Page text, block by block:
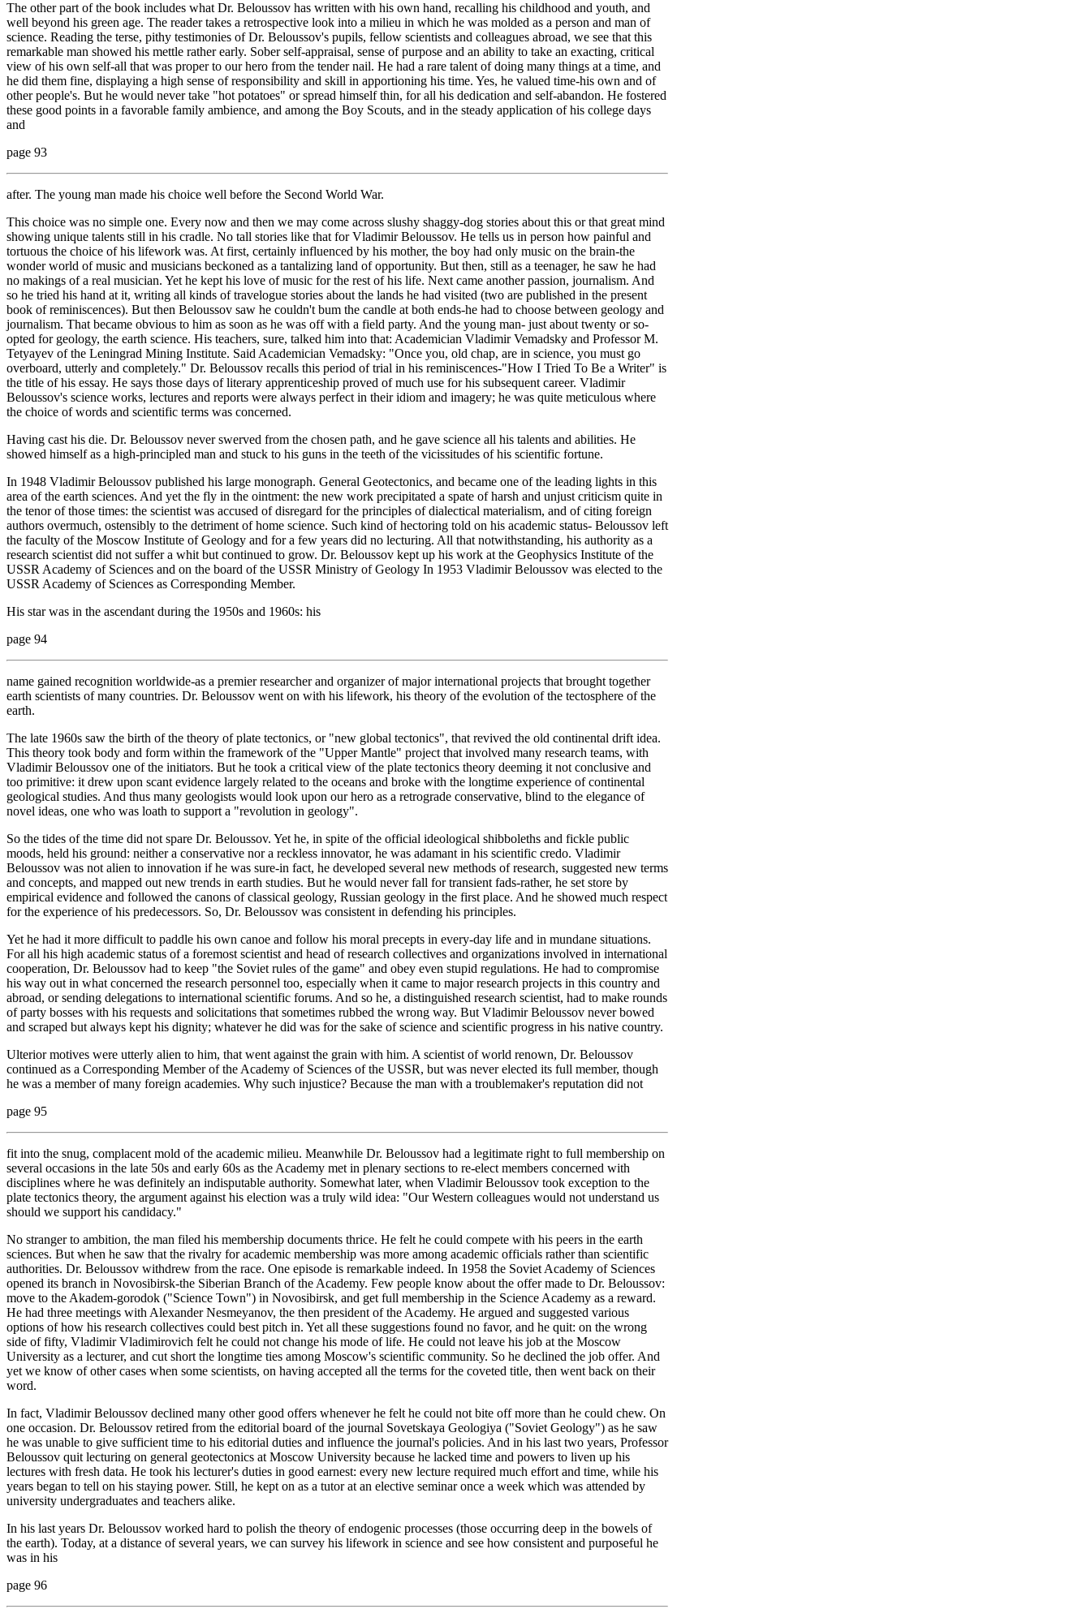
The other part of the book includes what Dr. Beloussov has written with his own hand, recalling his childhood and youth, and
well beyond his green age. The reader takes a retrospective look into a milieu in which he was molded as a person and man of
science. Reading the terse, pithy testimonies of Dr. Beloussov's pupils, fellow scientists and colleagues abroad, we see that this
remarkable man showed his mettle rather early. Sober self-appraisal, sense of purpose and an ability to take an exacting, critical
view of his own self-all that was proper to our hero from the tender nail. He had a rare talent of doing many things at a time, and
he did them fine, displaying a high sense of responsibility and skill in apportioning his time. Yes, he valued time-his own and of
other people's. But he would never take "hot potatoes" or spread himself thin, for all his dedication and self-abandon. He fostered
these good points in a favorable family ambience, and among the Boy Scouts, and in the steady application of his college days
and
page 93
after. The young man made his choice well before the Second World War.
This choice was no simple one. Every now and then we may come across slushy shaggy-dog stories about this or that great mind
showing unique talents still in his cradle. No tall stories like that for Vladimir Beloussov. He tells us in person how painful and
tortuous the choice of his lifework was. At first, certainly influenced by his mother, the boy had only music on the brain-the
wonder world of music and musicians beckoned as a tantalizing land of opportunity. But then, still as a teenager, he saw he had
no makings of a real musician. Yet he kept his love of music for the rest of his life. Next came another passion, journalism. And
so he tried his hand at it, writing all kinds of travelogue stories about the lands he had visited (two are published in the present
book of reminiscences). But then Beloussov saw he couldn't bum the candle at both ends-he had to choose between geology and
journalism. That became obvious to him as soon as he was off with a field party. And the young man- just about twenty or so-
opted for geology, the earth science. His teachers, sure, talked him into that: Academician Vladimir Vemadsky and Professor M.
Tetyayev of the Leningrad Mining Institute. Said Academician Vemadsky: "Once you, old chap, are in science, you must go
overboard, utterly and completely." Dr. Beloussov recalls this period of trial in his reminiscences-"How I Tried To Be a Writer" is
the title of his essay. He says those days of literary apprenticeship proved of much use for his subsequent career. Vladimir
Beloussov's science works, lectures and reports were always perfect in their idiom and imagery; he was quite meticulous where
the choice of words and scientific terms was concerned.
Having cast his die. Dr. Beloussov never swerved from the chosen path, and he gave science all his talents and abilities. He
showed himself as a high-principled man and stuck to his guns in the teeth of the vicissitudes of his scientific fortune.
In 1948 Vladimir Beloussov published his large monograph. General Geotectonics, and became one of the leading lights in this
area of the earth sciences. And yet the fly in the ointment: the new work precipitated a spate of harsh and unjust criticism quite in
the tenor of those times: the scientist was accused of disregard for the principles of dialectical materialism, and of citing foreign
authors overmuch, ostensibly to the detriment of home science. Such kind of hectoring told on his academic status- Beloussov left
the faculty of the Moscow Institute of Geology and for a few years did no lecturing. All that notwithstanding, his authority as a
research scientist did not suffer a whit but continued to grow. Dr. Beloussov kept up his work at the Geophysics Institute of the
USSR Academy of Sciences and on the board of the USSR Ministry of Geology In 1953 Vladimir Beloussov was elected to the
USSR Academy of Sciences as Corresponding Member.
His star was in the ascendant during the 1950s and 1960s: his
page 94
name gained recognition worldwide-as a premier researcher and organizer of major international projects that brought together
earth scientists of many countries. Dr. Beloussov went on with his lifework, his theory of the evolution of the tectosphere of the
earth.
The late 1960s saw the birth of the theory of plate tectonics, or "new global tectonics", that revived the old continental drift idea.
This theory took body and form within the framework of the "Upper Mantle" project that involved many research teams, with
Vladimir Beloussov one of the initiators. But he took a critical view of the plate tectonics theory deeming it not conclusive and
too primitive: it drew upon scant evidence largely related to the oceans and broke with the longtime experience of continental
geological studies. And thus many geologists would look upon our hero as a retrograde conservative, blind to the elegance of
novel ideas, one who was loath to support a "revolution in geology".
So the tides of the time did not spare Dr. Beloussov. Yet he, in spite of the official ideological shibboleths and fickle public
moods, held his ground: neither a conservative nor a reckless innovator, he was adamant in his scientific credo. Vladimir
Beloussov was not alien to innovation if he was sure-in fact, he developed several new methods of research, suggested new terms
and concepts, and mapped out new trends in earth studies. But he would never fall for transient fads-rather, he set store by
empirical evidence and followed the canons of classical geology, Russian geology in the first place. And he showed much respect
for the experience of his predecessors. So, Dr. Beloussov was consistent in defending his principles.
Yet he had it more difficult to paddle his own canoe and follow his moral precepts in every-day life and in mundane situations.
For all his high academic status of a foremost scientist and head of research collectives and organizations involved in international
cooperation, Dr. Beloussov had to keep "the Soviet rules of the game" and obey even stupid regulations. He had to compromise
his way out in what concerned the research personnel too, especially when it came to major research projects in this country and
abroad, or sending delegations to international scientific forums. And so he, a distinguished research scientist, had to make rounds
of party bosses with his requests and solicitations that sometimes rubbed the wrong way. But Vladimir Beloussov never bowed
and scraped but always kept his dignity; whatever he did was for the sake of science and scientific progress in his native country.
Ulterior motives were utterly alien to him, that went against the grain with him. A scientist of world renown, Dr. Beloussov
continued as a Corresponding Member of the Academy of Sciences of the USSR, but was never elected its full member, though
he was a member of many foreign academies. Why such injustice? Because the man with a troublemaker's reputation did not
page 95
fit into the snug, complacent mold of the academic milieu. Meanwhile Dr. Beloussov had a legitimate right to full membership on
several occasions in the late 50s and early 60s as the Academy met in plenary sections to re-elect members concerned with
disciplines where he was definitely an indisputable authority. Somewhat later, when Vladimir Beloussov took exception to the
plate tectonics theory, the argument against his election was a truly wild idea: "Our Western colleagues would not understand us
should we support his candidacy."
No stranger to ambition, the man filed his membership documents thrice. He felt he could compete with his peers in the earth
sciences. But when he saw that the rivalry for academic membership was more among academic officials rather than scientific
authorities. Dr. Beloussov withdrew from the race. One episode is remarkable indeed. In 1958 the Soviet Academy of Sciences
opened its branch in Novosibirsk-the Siberian Branch of the Academy. Few people know about the offer made to Dr. Beloussov:
move to the Akadem-gorodok ("Science Town") in Novosibirsk, and get full membership in the Science Academy as a reward.
He had three meetings with Alexander Nesmeyanov, the then president of the Academy. He argued and suggested various
options of how his research collectives could best pitch in. Yet all these suggestions found no favor, and he quit: on the wrong
side of fifty, Vladimir Vladimirovich felt he could not change his mode of life. He could not leave his job at the Moscow
University as a lecturer, and cut short the longtime ties among Moscow's scientific community. So he declined the job offer. And
yet we know of other cases when some scientists, on having accepted all the terms for the coveted title, then went back on their
word.
In fact, Vladimir Beloussov declined many other good offers whenever he felt he could not bite off more than he could chew. On
one occasion. Dr. Beloussov retired from the editorial board of the journal Sovetskaya Geologiya ("Soviet Geology") as he saw
he was unable to give sufficient time to his editorial duties and influence the journal's policies. And in his last two years, Professor
Beloussov quit lecturing on general geotectonics at Moscow University because he lacked time and powers to liven up his
lectures with fresh data. He took his lecturer's duties in good earnest: every new lecture required much effort and time, while his
years began to tell on his staying power. Still, he kept on as a tutor at an elective seminar once a week which was attended by
university undergraduates and teachers alike.
In his last years Dr. Beloussov worked hard to polish the theory of endogenic processes (those occurring deep in the bowels of
the earth). Today, at a distance of several years, we can survey his lifework in science and see how consistent and purposeful he
was in his
page 96